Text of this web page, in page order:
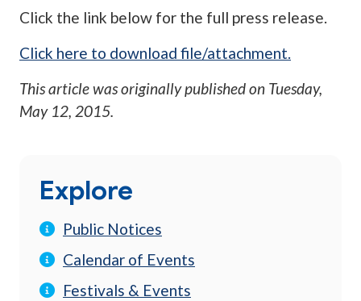
Click the link below for the full press release.
Click here to download file/attachment.
This article was originally published on Tuesday,
May 12, 2015.
Explore
Public Notices
Calendar of Events
Festivals & Events